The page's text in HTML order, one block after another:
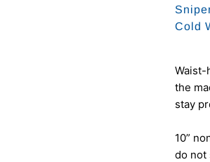
Cold
Waist-
the
stay
10”
do not